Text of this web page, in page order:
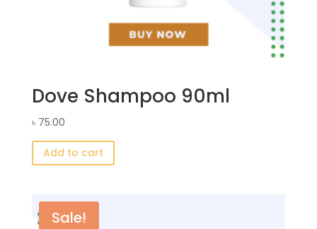
Dove Shampoo 90ml
৳ 75.00
Add to cart
Sale!